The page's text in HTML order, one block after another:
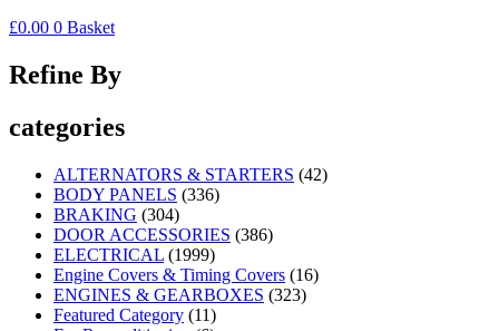
£0.00 0 Basket
Refine By
categories
ALTERNATORS & STARTERS (42)
BODY PANELS (336)
BRAKING (304)
DOOR ACCESSORIES (386)
ELECTRICAL (1999)
Engine Covers & Timing Covers (16)
ENGINES & GEARBOXES (323)
Featured Category (11)